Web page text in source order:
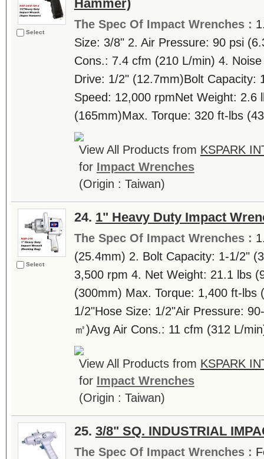
Select
Hammer)
The Spec Of Impact Wrenches :
Size: 3/8" 2. Air Pressure: 90 psi
Cons.: 7.4 cfm (210 L/min) 4.
Drive: 1/2" (12.7mm)Bolt Capacity:
Speed: 12,000 rpmNet Weight: 2.6
(165mm)Max. Torque: 320 ft-lbs
View All Products from KSPARK
for Impact Wrenches
(Origin : Taiwan)
Select
24. 1" Heavy Duty Impact
The Spec Of Impact Wrenches :
(25.4mm) 2. Bolt Capacity: 1-1/2"
3,500 rpm 4. Net Weight: 21.1 lbs
(300mm) Max. Torque: 1,400 ft-lbs
1/2"Hose Size: 1/2"Air Pressure:
㎡)Avg Air Cons.: 11 cfm (312 L/
View All Products from KSPARK
for Impact Wrenches
(Origin : Taiwan)
25. 3/8" SQ. INDUSTRIAL
The Spec Of Impact Wrenches :